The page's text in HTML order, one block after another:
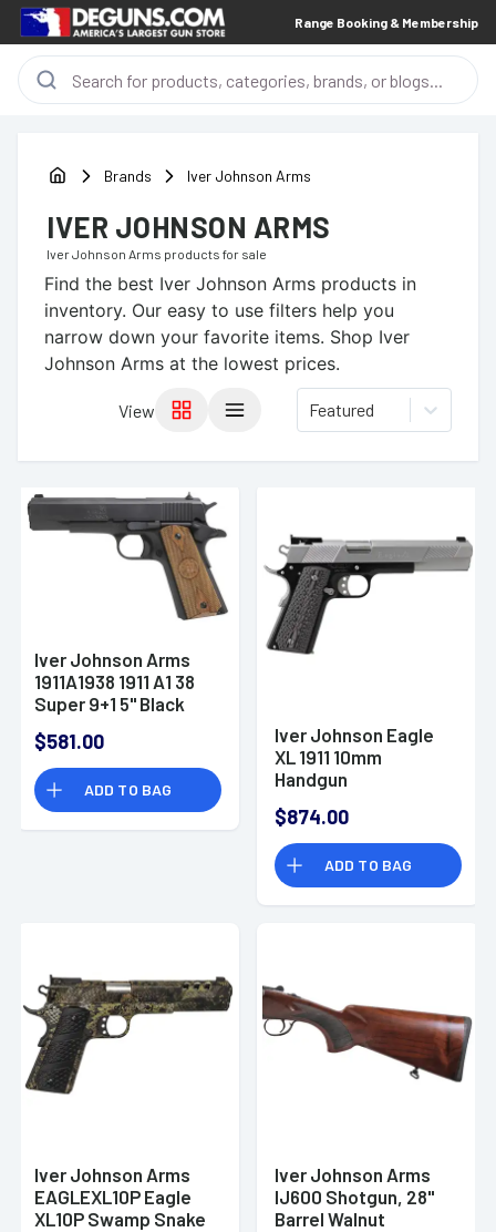
Range Booking & Membership
Brands Iver Johnson Arms
IVER JOHNSON ARMS
Iver Johnson Arms products for sale
Find the best Iver Johnson Arms products in
inventory. Our easy to use filters help you
narrow down your favorite items. Shop Iver
Johnson Arms at the lowest prices.
View Featured
Iver Johnson Arms
1911A1938 1911 A1 38
Super 9+1 5" Black
Blued Serrated Steel
Slide & Frame
w/Beavertail, Double
Diamond Checkered
Walnut Grip -
$581.00
ADD TO BAG
Iver Johnson Eagle
XL 1911 10mm
Handgun
$874.00
ADD TO BAG
Iver Johnson Arms
EAGLEXL10P Eagle
XL10P Swamp Snake
Iver Johnson Arms
IJ600 Shotgun, 28"
Barrel Walnut